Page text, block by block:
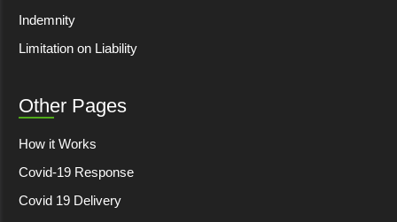
Indemnity
Limitation on Liability
Other Pages
How it Works
Covid-19 Response
Covid 19 Delivery